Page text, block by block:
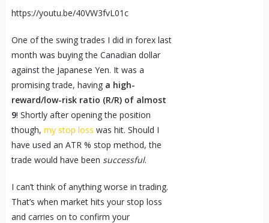
https://youtu.be/40VW3fvL01c
One of the swing trades I did in forex last
month was buying the Canadian dollar
against the Japanese Yen. It was a
promising trade, having a high-
reward/low-risk ratio (R/R) of almost
9! Shortly after opening the position
though, my stop loss was hit. Should I
have used an ATR % stop method, the
trade would have been successful.
I can’t think of anything worse in trading.
That’s when market hits your stop loss
and carries on to confirm your